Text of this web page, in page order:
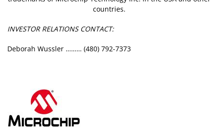
countries.
INVESTOR RELATIONS CONTACT:
Deborah Wussler ……… (480) 792-7373